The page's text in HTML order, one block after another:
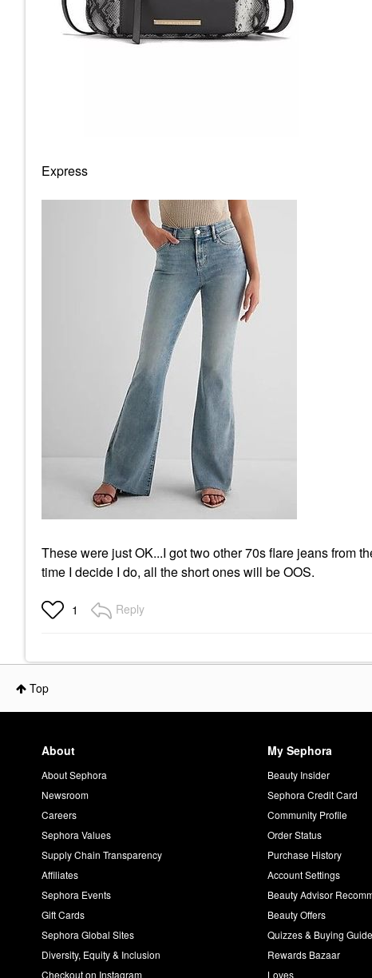
Express
These were just OK...I got two other 70s flare jeans from
time I decide I do, all the short ones will be OOS.
1 Reply
Top
About
About Sephora
Newsroom
Careers
Sephora Values
Supply Chain Transparency
Affiliates
Sephora Events
Gift Cards
Sephora Global Sites
Diversity, Equity & Inclusion
Checkout on Instagram
My Sephora
Beauty Insider
Sephora Credit Card
Community Profile
Order Status
Purchase History
Account Settings
Beauty Advisor
Beauty Offers
Quizzes & Buying
Rewards Bazaar
Loves